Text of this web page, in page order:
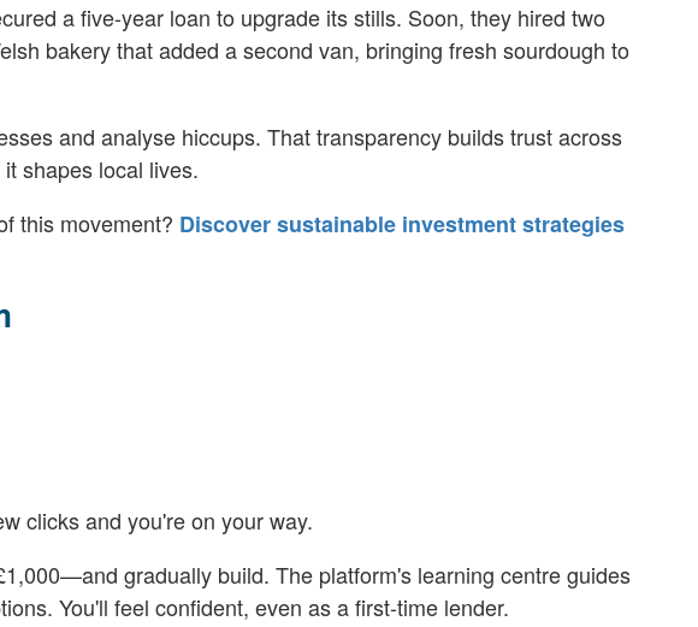
a five-year loan to upgrade its stills. Soon, they hired two
bakery that added a second van, bringing fresh sourdough to
and analyse hiccups. That transparency builds trust across
shapes local lives.
this movement? Discover sustainable investment strategies
clicks and you're on your way.
gradually build. The platform's learning centre guides
You'll feel confident, even as a first-time lender.